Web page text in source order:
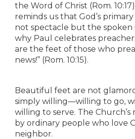
the Word of Christ (Rom.
reminds us that God’s
not spectacle but the spoken
why Paul celebrates
are the feet of those who
news!” (Rom. 10:15).
Beautiful feet are not
simply willing—willing to go,
willing to serve. The Church’s
by ordinary people who love
neighbor.